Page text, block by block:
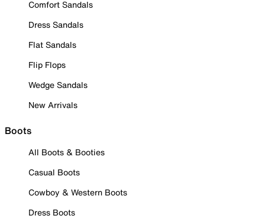
Comfort Sandals
Dress Sandals
Flat Sandals
Flip Flops
Wedge Sandals
New Arrivals
Boots
All Boots & Booties
Casual Boots
Cowboy & Western Boots
Dress Boots